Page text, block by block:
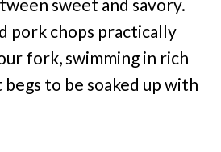
sweet and savory.
pork chops practically
fork, swimming in rich
to be soaked up with